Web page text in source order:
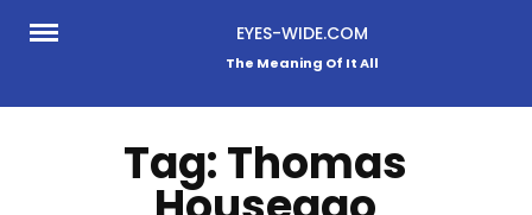
Skip
EYES-WIDE.COM
The Meaning Of It All
Tag:Thomas